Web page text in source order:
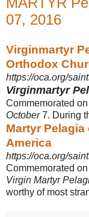
07, 2016
Virginmartyr
Orthodox
https://oca.org/
Virginmartyr
Commemorated
October7. During
Martyr
America
https://oca.org/
Commemorated on
Virgin Martyr
worthy of most